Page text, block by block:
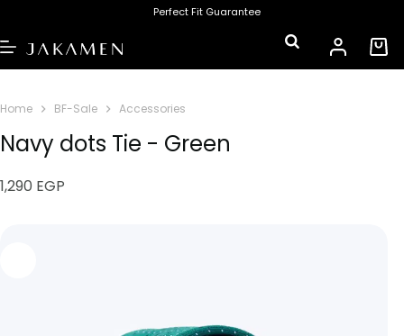
Perfect Fit Guarantee
Home BF-Sale Accessories
Navy dots Tie - Green
1,290 EGP